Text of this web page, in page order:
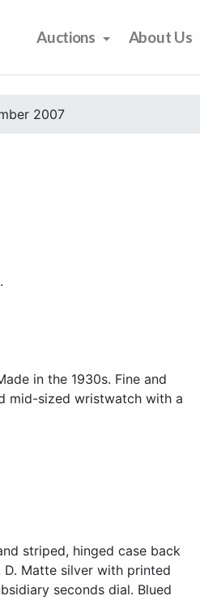
Auctions About Us
2007
in the 1930s. Fine and
mid-sized wristwatch with a
striped, hinged case back
Matte silver with printed
seconds dial. Blued